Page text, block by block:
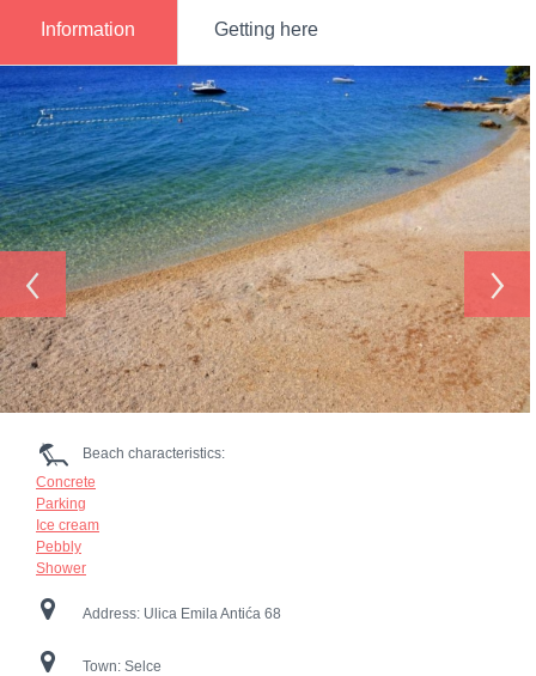
Information Getting here
‹ ›
Beach characteristics:
Concrete
Parking
Ice cream
Pebbly
Shower
Address: Ulica Emila Antića 68
Town: Selce